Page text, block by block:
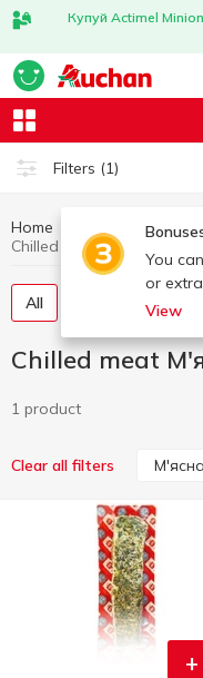
Купуй Actimel
Filters (1)
You
or
View
Home
Chilled meat М'ясна Гільдія
All
Chilled meat
1 product
Clear all filters М'ясна
+